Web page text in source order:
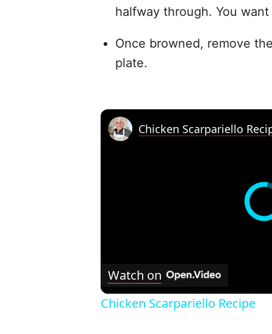
halfway through. You
Once browned, remove
plate.
Chicken Scarpariello
Watch on
Chicken Scarpariello Recipe